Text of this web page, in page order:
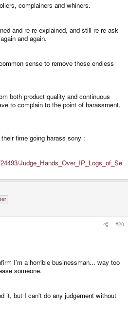
complainers and whiners.
and re-re-explained, and still re-re-ask
and again.
sense to remove those endless
both product quality and continuous
to complain to the point of harassment,
time going harass sony :
Judge_Hands_Over_IP_Logs_of_Se
#20
I'm a horrible businessman... way too
someone.
it, but I can't do any judgement without